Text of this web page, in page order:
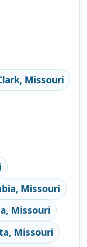
Missouri
Missouri
Missouri
Missouri